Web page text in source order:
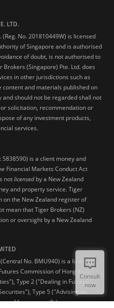
LTD.
No. 201810449W) is licensed
of Singapore and is authorised
of doubt, is not authorised to
(Singapore) Pte. Ltd. does
in other jurisdictions such as
content and materials published on
should not be regarded shall not
solicitation, recommendation or
of any investment products,
services.
is a client money and
Financial Markets Conduct Act
notlicensed by a New Zealand
and property service. Tiger
on the New Zealand register of
mean that Tiger Brokers (NZ)
or oversight by a New Zealand
No. BMU940) is a licensed
Commission of Hong Kong
Type 2 ("Dealing in Futures
Type 5 ("Advising on
Management”) licenses.
Consult
now